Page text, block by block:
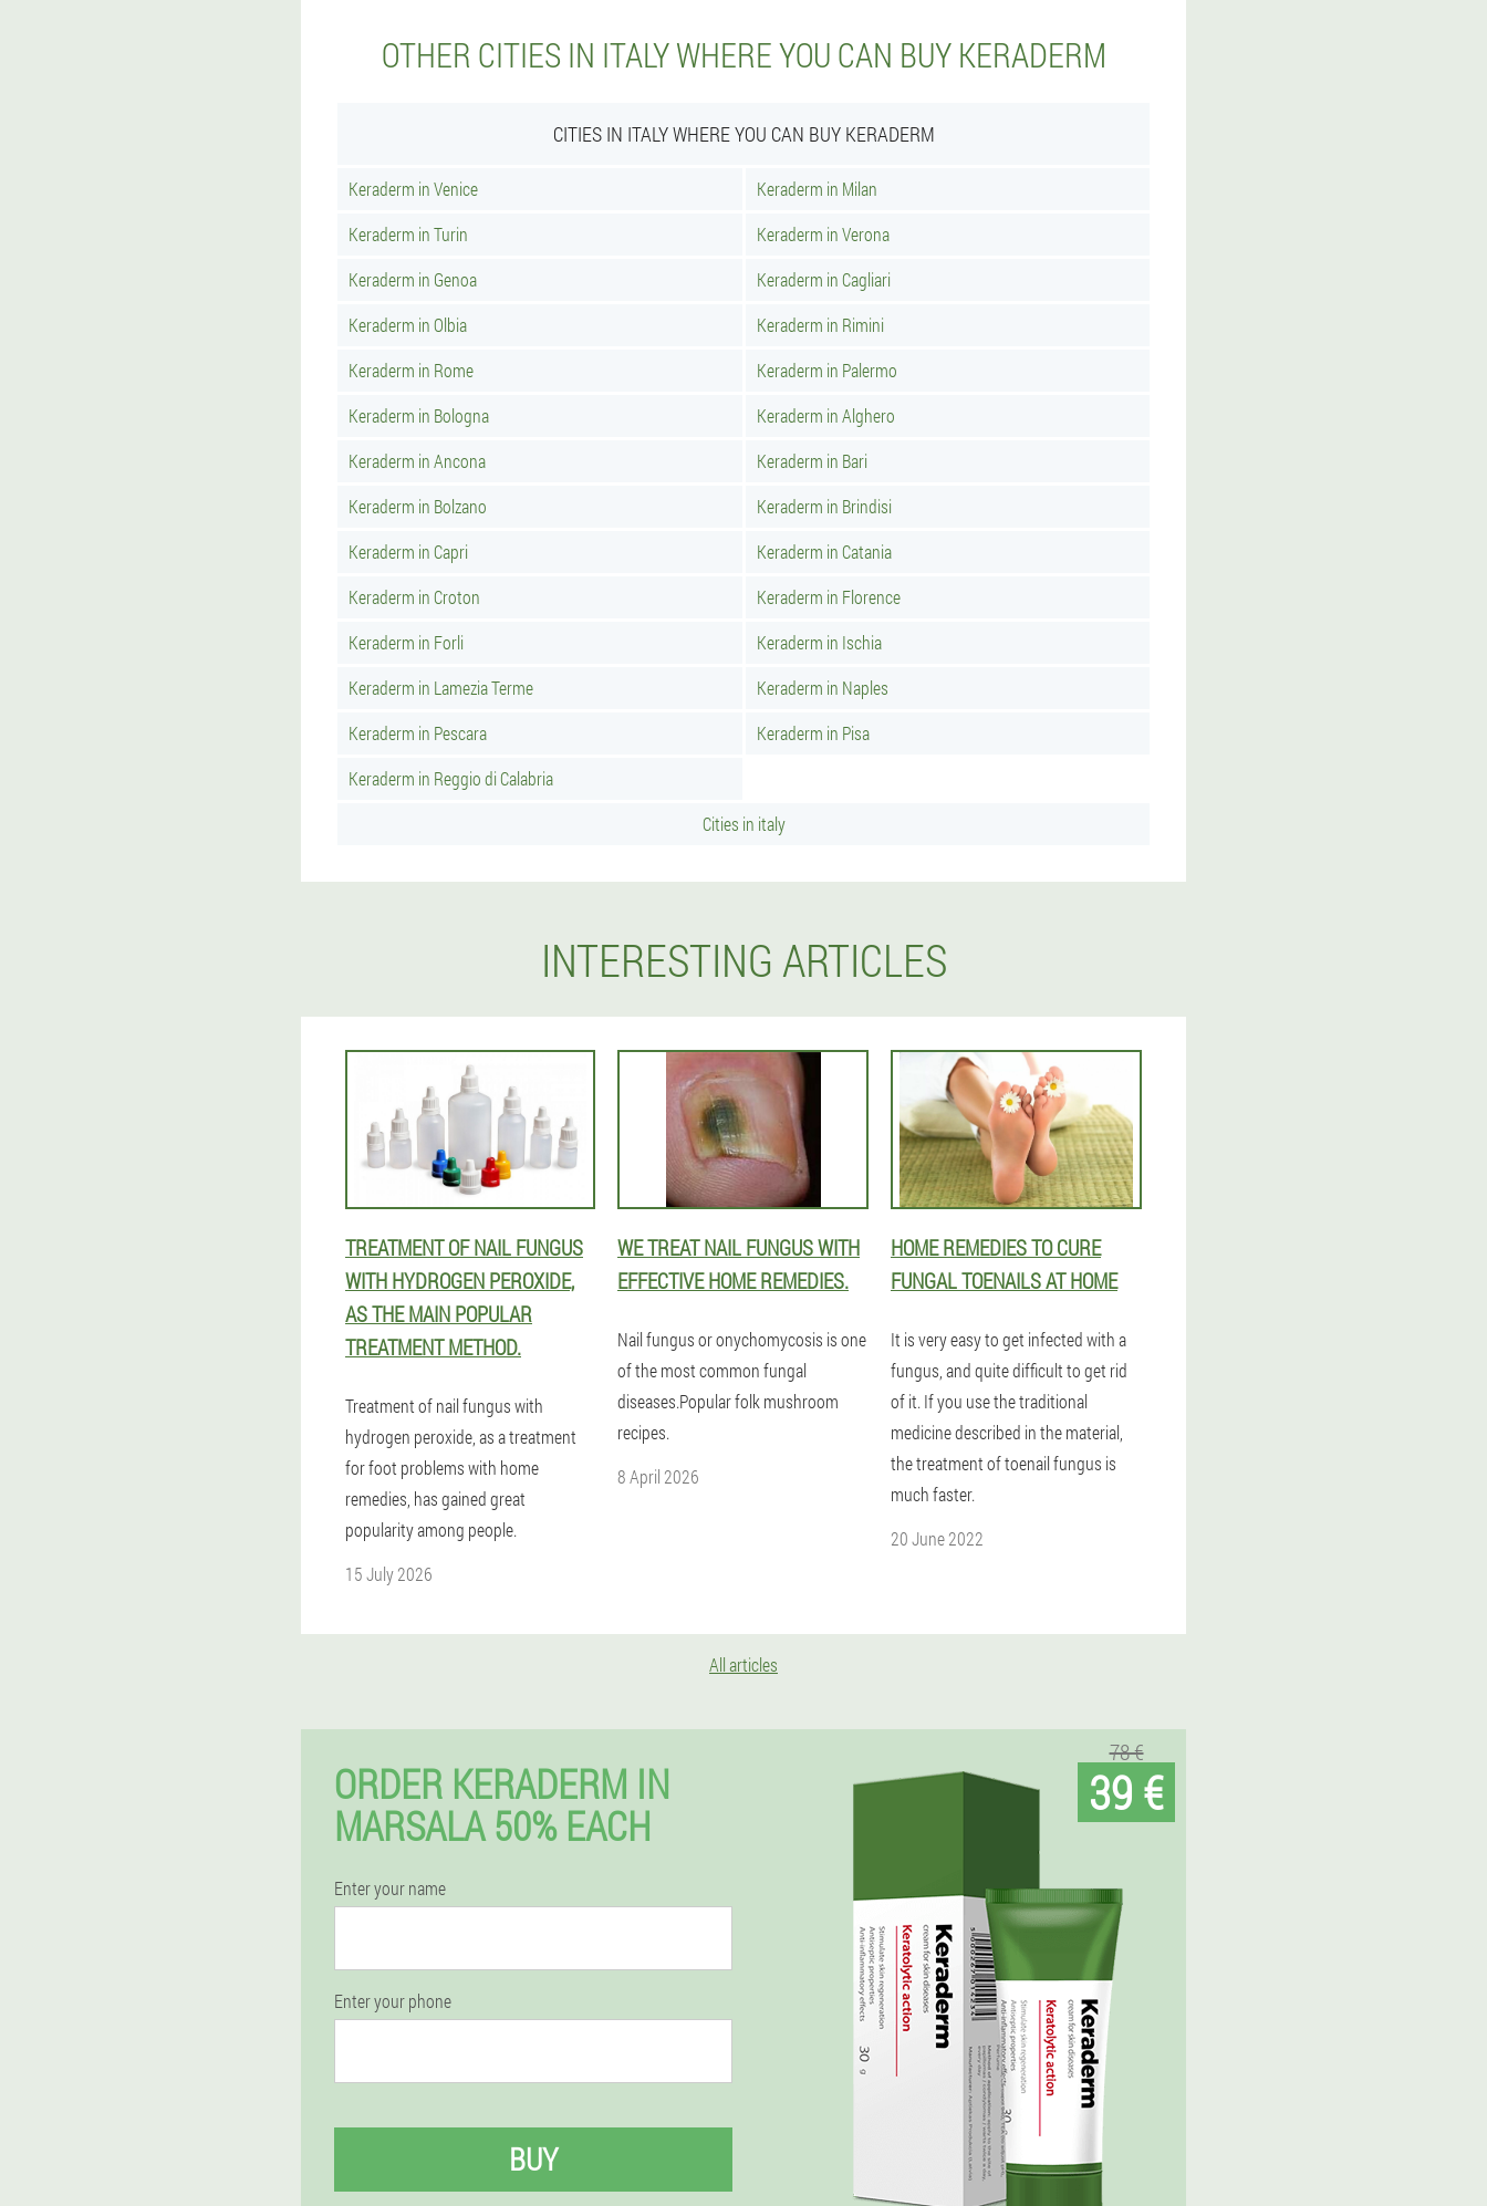
OTHER CITIES IN ITALY WHERE YOU CAN BUY KERADERM
CITIES IN ITALY WHERE YOU CAN BUY KERADERM
Keraderm in Venice
Keraderm in Milan
Keraderm in Turin
Keraderm in Verona
Keraderm in Genoa
Keraderm in Cagliari
Keraderm in Olbia
Keraderm in Rimini
Keraderm in Rome
Keraderm in Palermo
Keraderm in Bologna
Keraderm in Alghero
Keraderm in Ancona
Keraderm in Bari
Keraderm in Bolzano
Keraderm in Brindisi
Keraderm in Capri
Keraderm in Catania
Keraderm in Croton
Keraderm in Florence
Keraderm in Forli
Keraderm in Ischia
Keraderm in Lamezia Terme
Keraderm in Naples
Keraderm in Pescara
Keraderm in Pisa
Keraderm in Reggio di Calabria
Cities in italy
INTERESTING ARTICLES
TREATMENT OF NAIL FUNGUS
WITH HYDROGEN PEROXIDE,
AS THE MAIN POPULAR
TREATMENT METHOD.
Treatment of nail fungus with
hydrogen peroxide, as a treatment
for foot problems with home
remedies, has gained great
popularity among people.
15 July 2026
WE TREAT NAIL FUNGUS WITH
EFFECTIVE HOME REMEDIES.
Nail fungus or onychomycosis is one
of the most common fungal
diseases.Popular folk mushroom
recipes.
8 April 2026
HOME REMEDIES TO CURE
FUNGAL TOENAILS AT HOME
It is very easy to get infected with a
fungus, and quite difficult to get rid
of it. If you use the traditional
medicine described in the material,
the treatment of toenail fungus is
much faster.
20 June 2022
All articles
ORDER KERADERM IN
MARSALA 50% EACH
Enter your name
Enter your phone
BUY
78 €
39 €